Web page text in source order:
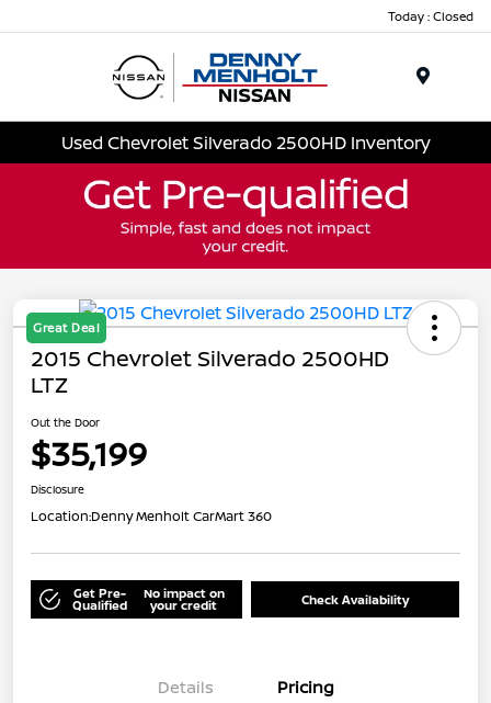
Today : Closed
Used Chevrolet Silverado 2500HD Inventory
Great Deal
2015 Chevrolet Silverado 2500HD
LTZ
Out the Door
$35,199
Disclosure
Location:Denny Menholt CarMart 360
Get Pre-
Qualified
No impact on
your credit Check Availability
Details Pricing